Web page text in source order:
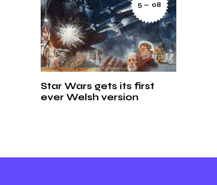
5 — 08
Star Wars gets its first
ever Welsh version